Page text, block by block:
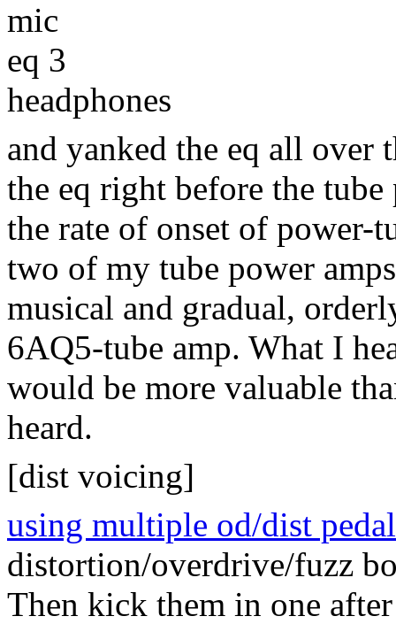
mic
eq 3
headphones
and yanked the eq all over
the eq right before the
the rate of onset of power-
two of my tube power
musical and gradual,
6AQ5-tube amp. What I
would be more valuable
heard.
[dist voicing]
using multiple od/dist
distortion/overdrive/fuzz
Then kick them in one